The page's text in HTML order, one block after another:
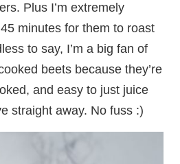
Plus I’m extremely
minutes for them to roast
to say, I’m a big fan of
beets because they’re
and easy to just juice
straight away. No fuss :)